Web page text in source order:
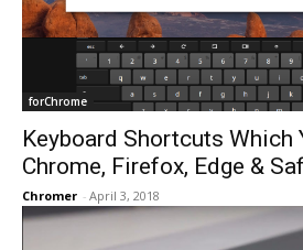
forChrome
Keyboard Shortcuts Which
Chrome, Firefox, Edge &
Chromer - April 3, 2018